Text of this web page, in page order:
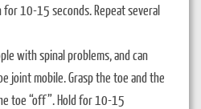
10-15 seconds. Repeat several
with spinal problems, and can
joint mobile. Grasp the toe and the
toe “off”. Hold for 10-15